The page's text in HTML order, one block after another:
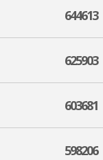
644613
625903
603681
598206